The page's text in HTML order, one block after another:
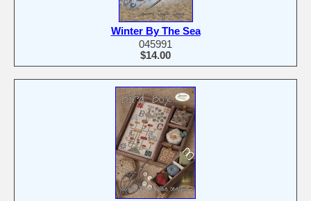
Winter By The Sea
045991
$14.00